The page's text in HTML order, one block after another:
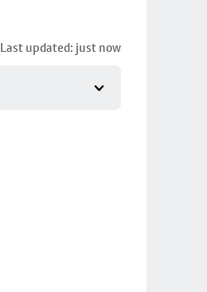
Last updated: just now